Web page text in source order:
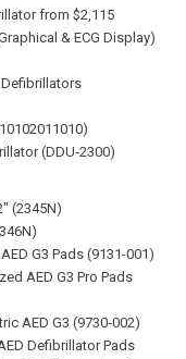
from $2,115
& ECG Display)
Defibrillators
(DDU‑2300)
(2345N)
G3 Pads (9131-001)
AED G3 Pro Pads
AED G3 (9730‑002)
Defibrillator Pads